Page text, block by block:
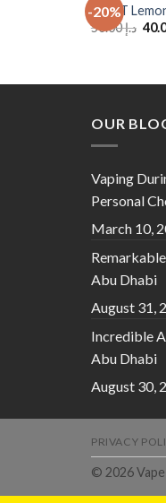
-20%
GOAT
د.إ50.00
OUR
Vaping
Personal
March 10,
Abu Dhabi
August 31,
Incredible
Abu Dhabi
August 30,
PRIVACY
© 2026